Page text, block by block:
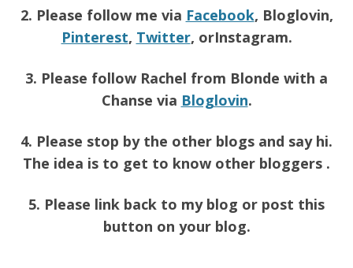
2. Please follow me via Facebook, Bloglovin,
Pinterest, Twitter, orInstagram.
3. Please follow Rachel from Blonde with a
Chanse via Bloglovin.
4. Please stop by the other blogs and say hi.
The idea is to get to know other bloggers .
5. Please link back to my blog or post this
button on your blog.